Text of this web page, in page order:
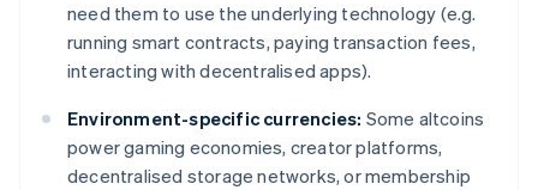
need them to use the underlying technology (e.g.
running smart contracts, paying transaction fees,
interacting with decentralised apps).
Environment-specific currencies: Some altcoins
power gaming economies, creator platforms,
decentralised storage networks, or membership